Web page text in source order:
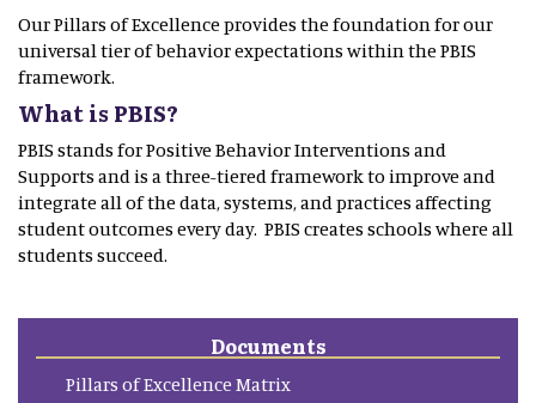
Our Pillars of Excellence provides the foundation for our
universal tier of behavior expectations within the PBIS
framework.
What is PBIS?
PBIS stands for Positive Behavior Interventions and
Supports and is a three-tiered framework to improve and
integrate all of the data, systems, and practices affecting
student outcomes every day. PBIS creates schools where all
students succeed.
Documents
Pillars of Excellence Matrix